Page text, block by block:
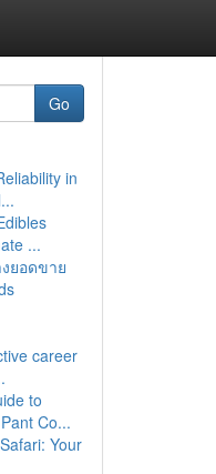
Go
in
...
ยอดขาย
career
to
Co...
Your